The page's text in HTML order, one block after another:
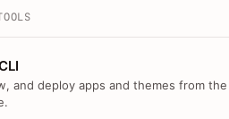
and deploy apps and themes from the